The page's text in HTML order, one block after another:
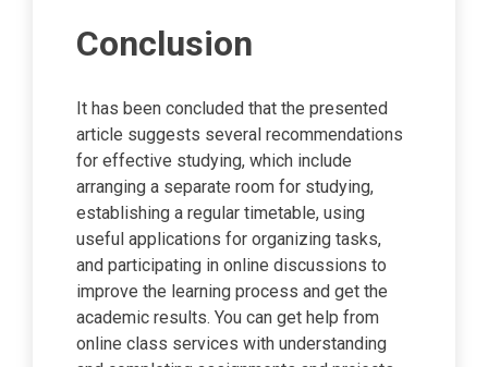
Conclusion
It has been concluded that the presented
article suggests several recommendations
for effective studying, which include
arranging a separate room for studying,
establishing a regular timetable, using
useful applications for organizing tasks,
and participating in online discussions to
improve the learning process and get the
academic results. You can get help from
online class services with understanding